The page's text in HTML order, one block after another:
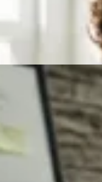
Into a Month of